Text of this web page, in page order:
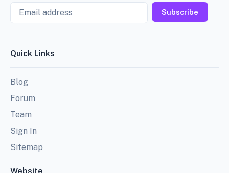
Email
Subscribe
Quick Links
Blog
Forum
Team
Sign In
Sitemap
Website